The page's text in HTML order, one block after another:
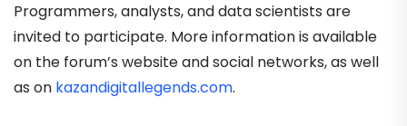
Programmers, analysts, and data scientists are
invited to participate. More information is available
on the forum’s website and social networks, as well
as on kazandigitallegends.com.